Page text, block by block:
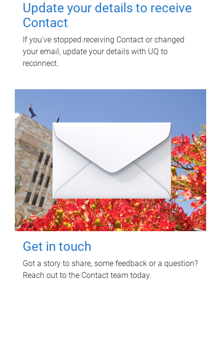
Update your details to receive
Contact
If you've stopped receiving Contact or changed
your email, update your details with UQ to
reconnect.
Get in touch
Got a story to share, some feedback or a question?
Reach out to the Contact team today.